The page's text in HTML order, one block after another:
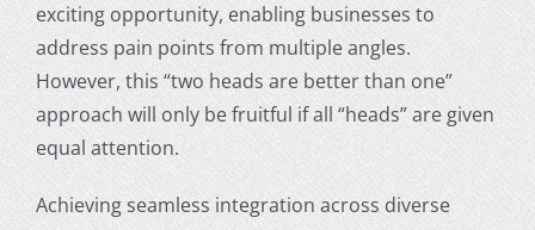
exciting opportunity, enabling businesses to
address pain points from multiple angles.
However, this “two heads are better than one”
approach will only be fruitful if all “heads” are given
equal attention.
Achieving seamless integration across diverse